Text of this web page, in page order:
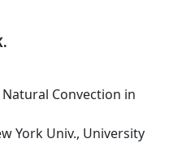
Convection in
York Univ., University